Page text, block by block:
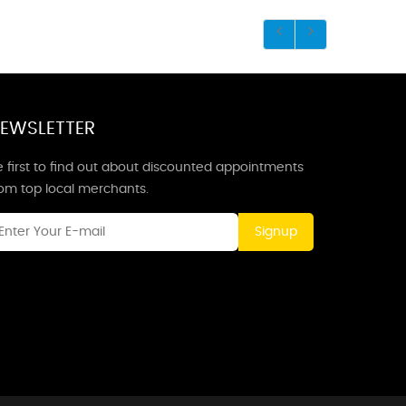
first to find out about discounted appointments
top local merchants.
Signup